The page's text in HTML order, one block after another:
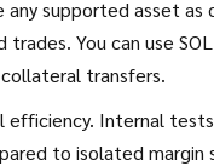
supported asset
You can use
transfers.
Internal
to isolated margin